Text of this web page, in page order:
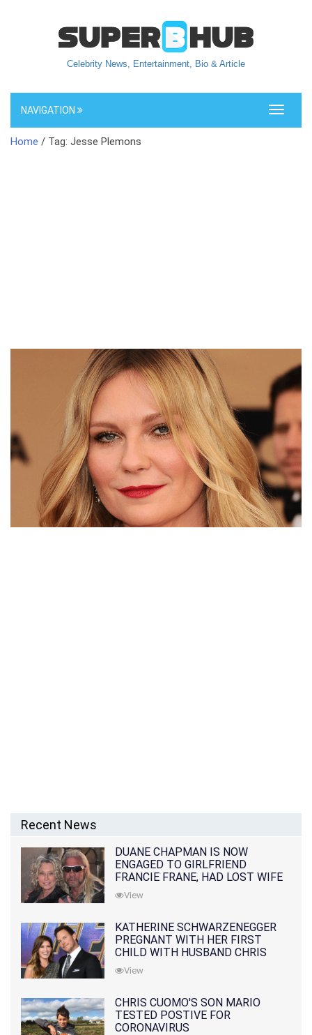
Celebrity News, Entertainment, Bio & Article
Toggle
NAVIGATION
Home / Tag: Jesse Plemons
Recent News
DUANE CHAPMAN IS NOW
ENGAGED TO GIRLFRIEND
FRANCIE FRANE, HAD LOST WIFE
10 MONTHS EARLIER
View
KATHERINE SCHWARZENEGGER
PREGNANT WITH HER FIRST
CHILD WITH HUSBAND CHRIS
PRATT
View
CHRIS CUOMO'S SON MARIO
TESTED POSTIVE FOR
CORONAVIRUS